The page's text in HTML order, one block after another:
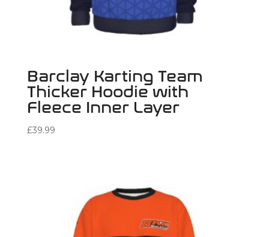
Barclay Karting Team
Thicker Hoodie with
Fleece Inner Layer
£39.99